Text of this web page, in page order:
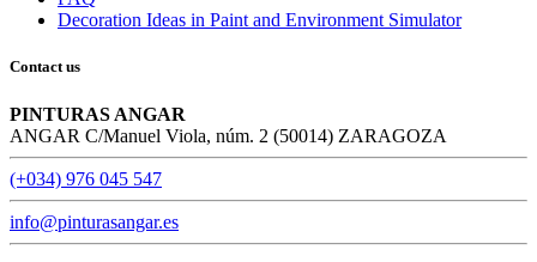
Decoration Ideas in Paint and Environment Simulator
Contact us
PINTURAS ANGAR
ANGAR C/Manuel Viola, núm. 2 (50014) ZARAGOZA
(+034) 976 045 547
info@pinturasangar.es